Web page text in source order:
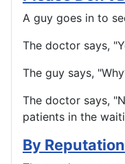
A guy goes in to
The doctor says,
The guy says,
The doctor says,
patients in the
By Reputation